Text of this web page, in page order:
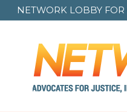
NETWORK LOBBY FOR